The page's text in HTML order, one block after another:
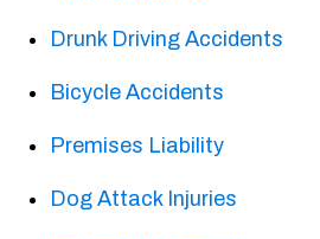
Drunk Driving Accidents
Bicycle Accidents
Premises Liability
Dog Attack Injuries